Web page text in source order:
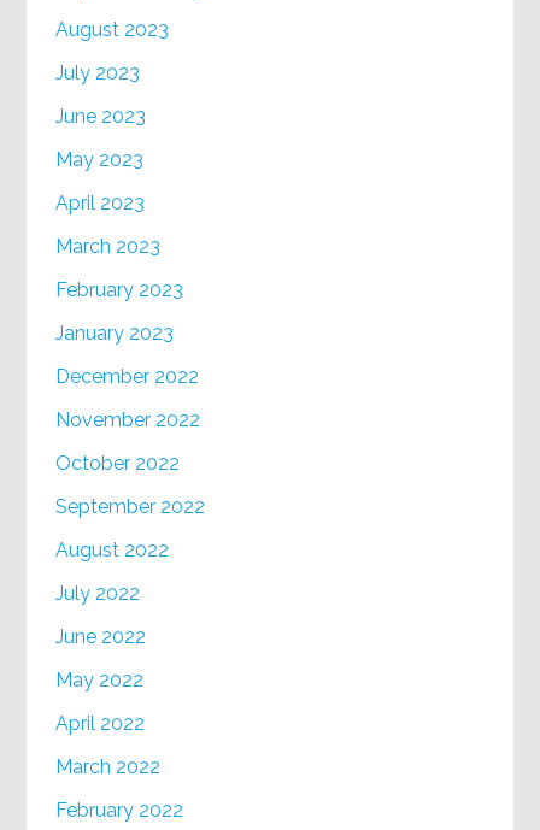
August 2023
July 2023
June 2023
May 2023
April 2023
March 2023
February 2023
January 2023
December 2022
November 2022
October 2022
September 2022
August 2022
July 2022
June 2022
May 2022
April 2022
March 2022
February 2022